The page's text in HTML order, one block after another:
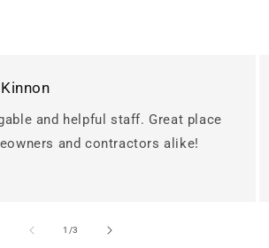
and helpful staff. Great place
and contractors alike!
1 /of
3